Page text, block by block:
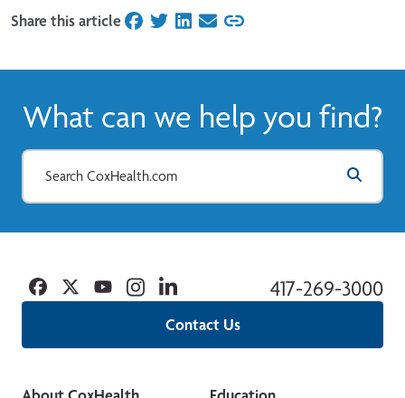
Share this articleon Facebook
on Twitter
on LinkedIn
on Email
What can we help you find?
Contact Us
417-269-3000
Facebook
TwitterYouTubeInstagramLinkedin